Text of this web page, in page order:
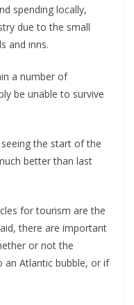
spending locally,
due to the small
and inns.
a number of
be unable to survive
the start of the
better than last
for tourism are the
there are important
or not the
an Atlantic bubble, or if